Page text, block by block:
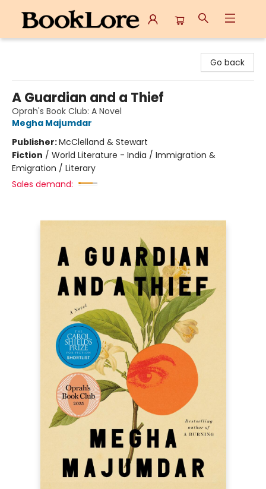
Go back
A Guardian and a Thief
Oprah's Book Club: A Novel
Megha Majumdar
Publisher:McClelland & Stewart
Fiction / World Literature - India / Immigration &
Emigration / Literary
Sales demand: